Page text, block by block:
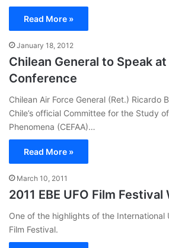
Read More »
January 18, 2012
Chilean General to Speak at
Conference
Chilean Air Force General (Ret.) Ricardo
Chile’s official Committee for the Study
Phenomena (CEFAA)…
Read More »
March 10, 2011
2011 EBE UFO Film Festival
One of the highlights of the International
Film Festival.